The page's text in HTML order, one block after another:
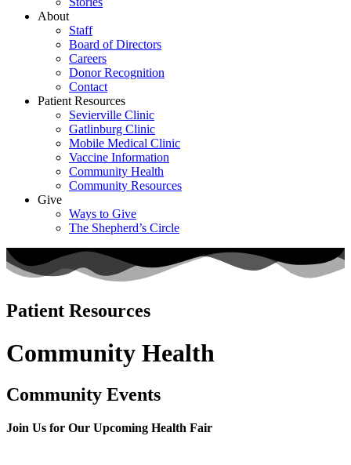
About
Staff
Board of Directors
Careers
Donor Recognition
Contact
Patient Resources
Sevierville Clinic
Gatlinburg Clinic
Mobile Medical Clinic
Vaccine Information
Community Health
Community Resources
Give
Ways to Give
The Shepherd’s Circle
Patient Resources
Community Health
Community Events
Join Us for Our Upcoming Health Fair